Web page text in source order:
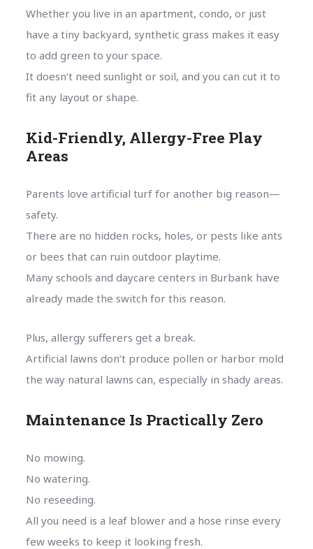
Whether you live in an apartment, condo, or just
have a tiny backyard, synthetic grass makes it easy
to add green to your space.
It doesn’t need sunlight or soil, and you can cut it to
fit any layout or shape.
Kid-Friendly, Allergy-Free Play
Areas
Parents love artificial turf for another big reason—
safety.
There are no hidden rocks, holes, or pests like ants
or bees that can ruin outdoor playtime.
Many schools and daycare centers in Burbank have
already made the switch for this reason.
Plus, allergy sufferers get a break.
Artificial lawns don’t produce pollen or harbor mold
the way natural lawns can, especially in shady areas.
Maintenance Is Practically Zero
No mowing.
No watering.
No reseeding.
All you need is a leaf blower and a hose rinse every
few weeks to keep it looking fresh.